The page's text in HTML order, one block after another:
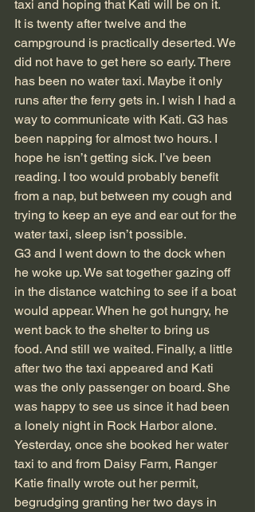
taxi and hoping that Kati will be on it.
It is twenty after twelve and the
campground is practically deserted. We
did not have to get here so early. There
has been no water taxi. Maybe it only
runs after the ferry gets in. I wish I had a
way to communicate with Kati. G3 has
been napping for almost two hours. I
hope he isn’t getting sick. I’ve been
reading. I too would probably benefit
from a nap, but between my cough and
trying to keep an eye and ear out for the
water taxi, sleep isn’t possible.
G3 and I went down to the dock when
he woke up. We sat together gazing off
in the distance watching to see if a boat
would appear. When he got hungry, he
went back to the shelter to bring us
food. And still we waited. Finally, a little
after two the taxi appeared and Kati
was the only passenger on board. She
was happy to see us since it had been
a lonely night in Rock Harbor alone.
Yesterday, once she booked her water
taxi to and from Daisy Farm, Ranger
Katie finally wrote out her permit,
begrudging granting her two days in